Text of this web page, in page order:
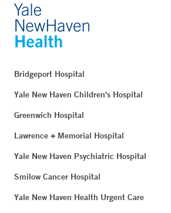
Bridgeport Hospital
Yale New Haven Children's Hospital
Greenwich Hospital
Lawrence + Memorial Hospital
Yale New Haven Psychiatric Hospital
Smilow Cancer Hospital
Yale New Haven Health Urgent Care